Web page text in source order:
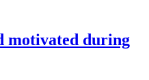
motivated during